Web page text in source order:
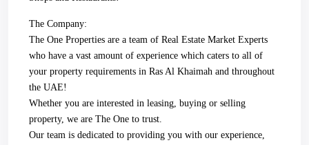
The Company:
The One Properties are a team of Real Estate Market Experts
who have a vast amount of experience which caters to all of
your property requirements in Ras Al Khaimah and throughout
the UAE!
Whether you are interested in leasing, buying or selling
property, we are The One to trust.
Our team is dedicated to providing you with our experience,